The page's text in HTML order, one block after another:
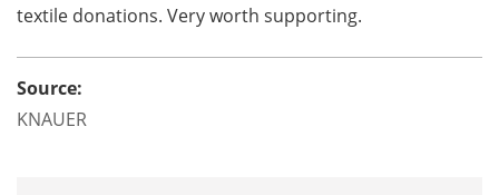
textile donations. Very worth supporting.
Source:
KNAUER